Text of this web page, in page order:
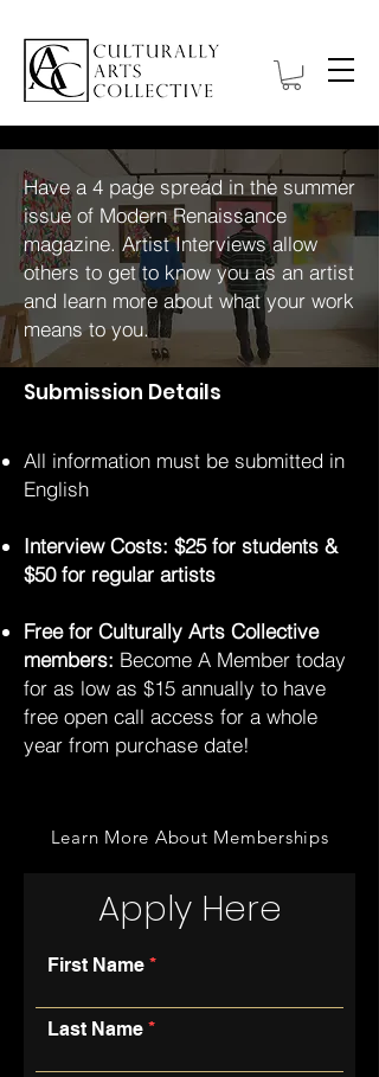
Have a 4 page spread in the summer
issue of Modern Renaissance
magazine. Artist Interviews allow
others to get to know you as an artist
and learn more about what your work
means to you.
Submission Details
All information must be submitted in
English
Interview Costs: $25 for students &
$50 for regular artists
Free for Culturally Arts Collective
members: Become A Member today
for as low as $15 annually to have
free open call access for a whole
year from purchase date!
Learn More About Memberships
Apply Here
First Name
Last Name